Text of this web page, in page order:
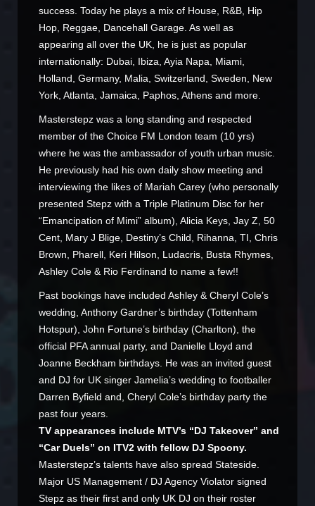
success. Today he plays a mix of House, R&B, Hip
Hop, Reggae, Dancehall Garage. As well as
appearing all over the UK, he is just as popular
internationally: Dubai, Ibiza, Ayia Napa, Miami,
Holland, Germany, Malia, Switzerland, Sweden, New
York, Atlanta, Jamaica, Paphos, Athens and more.
Masterstepz was a long standing and respected
member of the Choice FM London team (10 yrs)
where he was the ambassador of youth urban music.
He previously had his own daily show meeting and
interviewing the likes of Mariah Carey (who personally
presented Stepz with a Triple Platinum Disc for her
“Emancipation of Mimi” album), Alicia Keys, Jay Z, 50
Cent, Mary J Blige, Destiny’s Child, Rihanna, TI, Chris
Brown, Pharell, Keri Hilson, Ludacris, Busta Rhymes,
Ashley Cole & Rio Ferdinand to name a few!!
Past bookings have included Ashley & Cheryl Cole’s
wedding, Anthony Gardner’s birthday (Tottenham
Hotspur), John Fortune’s birthday (Charlton), the
official PFA annual party, and Danielle Lloyd and
Joanne Beckham birthdays. He was an invited guest
and DJ for UK singer Jamelia’s wedding to footballer
Darren Byfield and, Cheryl Cole’s birthday party the
past four years.
TV appearances include MTV’s “DJ Takeover” and
“Car Duels” on ITV2 with fellow DJ Spoony.
Masterstepz’s talents have also spread Stateside.
Major US Management / DJ Agency Violator signed
Stepz as their first and only UK DJ on their roster